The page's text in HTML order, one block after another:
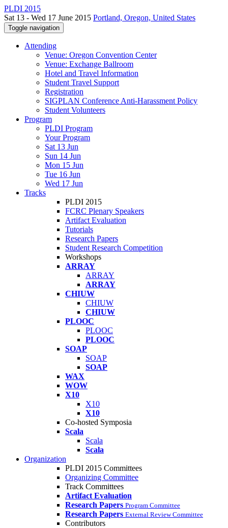
PLDI 2015
Sat 13 - Wed 17 June 2015 Portland, Oregon, United States
Toggle navigation
Attending
Venue: Oregon Convention Center
Venue: Exchange Ballroom
Hotel and Travel Information
Student Travel Support
Registration
SIGPLAN Conference Anti-Harassment Policy
Student Volunteers
Program
PLDI Program
Your Program
Sat 13 Jun
Sun 14 Jun
Mon 15 Jun
Tue 16 Jun
Wed 17 Jun
Tracks
PLDI 2015
FCRC Plenary Speakers
Artifact Evaluation
Tutorials
Research Papers
Student Research Competition
Workshops
ARRAY
ARRAY
ARRAY
CHIUW
CHIUW
CHIUW
PLOOC
PLOOC
PLOOC
SOAP
SOAP
SOAP
WAX
WOW
X10
X10
X10
Co-hosted Symposia
Scala
Scala
Scala
Organization
PLDI 2015 Committees
Organizing Committee
Track Committees
Artifact Evaluation
Research Papers Program Committee
Research Papers External Review Committee
Contributors